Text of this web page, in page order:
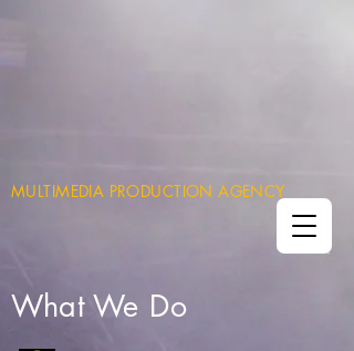
MULTIMEDIA PRODUCTION AGENCY
WhatWe Do